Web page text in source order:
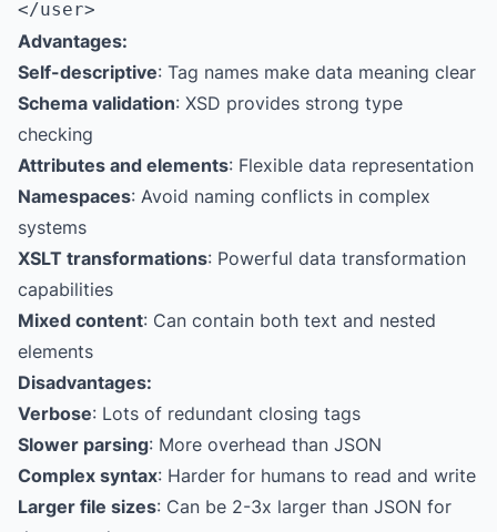
Advantages:
Self-descriptive: Tag names make data meaning clear
Schema validation: XSD provides strong type
checking
Attributes and elements: Flexible data representation
Namespaces: Avoid naming conflicts in complex
systems
XSLT transformations: Powerful data transformation
capabilities
Mixed content: Can contain both text and nested
elements
Disadvantages:
Verbose: Lots of redundant closing tags
Slower parsing: More overhead than JSON
Complex syntax: Harder for humans to read and write
Larger file sizes: Can be 2-3x larger than JSON for